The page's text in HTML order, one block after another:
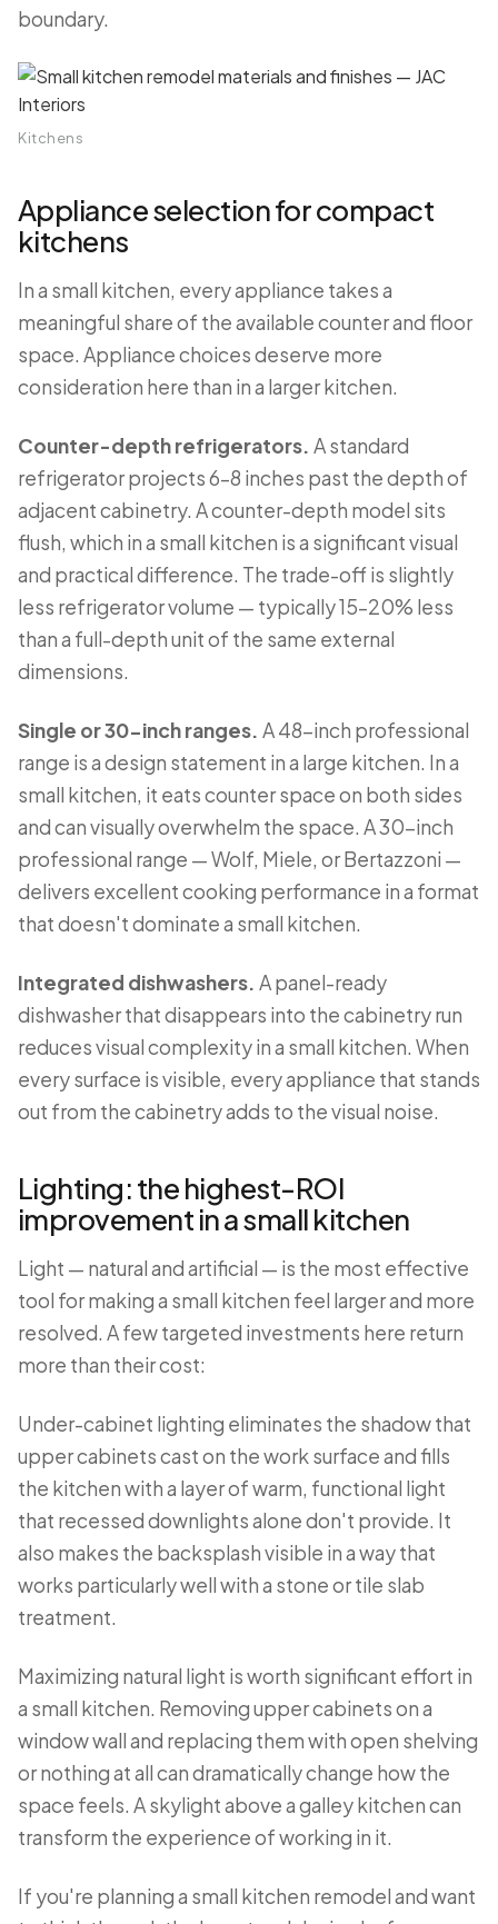
boundary.
Kitchens
Appliance selection for compact
kitchens
In a small kitchen, every appliance takes a
meaningful share of the available counter and floor
space. Appliance choices deserve more
consideration here than in a larger kitchen.
Counter-depth refrigerators. A standard
refrigerator projects 6–8 inches past the depth of
adjacent cabinetry. A counter-depth model sits
flush, which in a small kitchen is a significant visual
and practical difference. The trade-off is slightly
less refrigerator volume — typically 15–20% less
than a full-depth unit of the same external
dimensions.
Single or 30-inch ranges. A 48-inch professional
range is a design statement in a large kitchen. In a
small kitchen, it eats counter space on both sides
and can visually overwhelm the space. A 30-inch
professional range — Wolf, Miele, or Bertazzoni —
delivers excellent cooking performance in a format
that doesn't dominate a small kitchen.
Integrated dishwashers. A panel-ready
dishwasher that disappears into the cabinetry run
reduces visual complexity in a small kitchen. When
every surface is visible, every appliance that stands
out from the cabinetry adds to the visual noise.
Lighting: the highest-ROI
improvement in a small kitchen
Light — natural and artificial — is the most effective
tool for making a small kitchen feel larger and more
resolved. A few targeted investments here return
more than their cost:
Under-cabinet lighting eliminates the shadow that
upper cabinets cast on the work surface and fills
the kitchen with a layer of warm, functional light
that recessed downlights alone don't provide. It
also makes the backsplash visible in a way that
works particularly well with a stone or tile slab
treatment.
Maximizing natural light is worth significant effort in
a small kitchen. Removing upper cabinets on a
window wall and replacing them with open shelving
or nothing at all can dramatically change how the
space feels. A skylight above a galley kitchen can
transform the experience of working in it.
If you're planning a small kitchen remodel and want